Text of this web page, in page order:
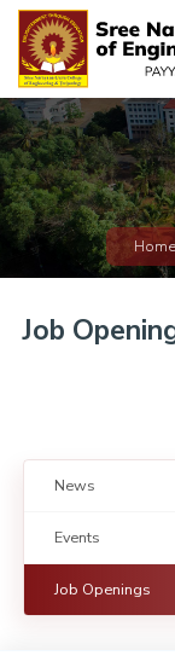
Home
News
Events
Job Openings
Job